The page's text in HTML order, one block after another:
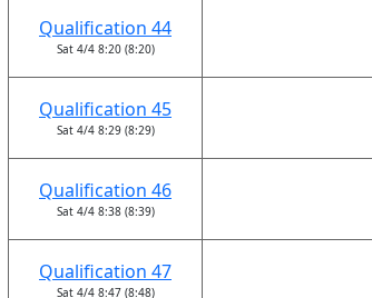
Qualification 44
Sat 4/4 8:20 (8:20)
Qualification 45
Sat 4/4 8:29 (8:29)
Qualification 46
Sat 4/4 8:38 (8:39)
Qualification 47
Sat 4/4 8:47 (8:48)